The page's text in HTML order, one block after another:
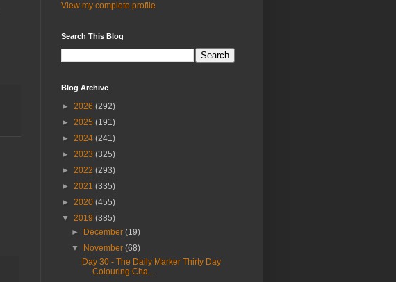
View my complete profile
Search This Blog
Blog Archive
► 2026 (292)
► 2025 (191)
► 2024 (241)
► 2023 (325)
► 2022 (293)
► 2021 (335)
► 2020 (455)
▼ 2019 (385)
►
December(19)
▼
November(68)
Day 30 - The Daily Marker Thirty Day
Colouring Cha...